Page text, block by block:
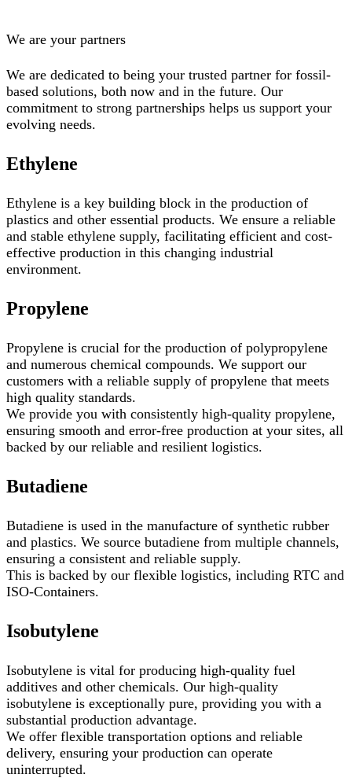
We are your partners
We are dedicated to being your trusted partner for fossil-
based solutions, both now and in the future. Our
commitment to strong partnerships helps us support your
evolving needs.
Ethylene
Ethylene is a key building block in the production of
plastics and other essential products. We ensure a reliable
and stable ethylene supply, facilitating efficient and cost-
effective production in this changing industrial
environment.
Propylene
Propylene is crucial for the production of polypropylene
and numerous chemical compounds. We support our
customers with a reliable supply of propylene that meets
high quality standards.
We provide you with consistently high-quality propylene,
ensuring smooth and error-free production at your sites, all
backed by our reliable and resilient logistics.
Butadiene
Butadiene is used in the manufacture of synthetic rubber
and plastics. We source butadiene from multiple channels,
ensuring a consistent and reliable supply.
This is backed by our flexible logistics, including RTC and
ISO-Containers.
Isobutylene
Isobutylene is vital for producing high-quality fuel
additives and other chemicals. Our high-quality
isobutylene is exceptionally pure, providing you with a
substantial production advantage.
We offer flexible transportation options and reliable
delivery, ensuring your production can operate
uninterrupted.